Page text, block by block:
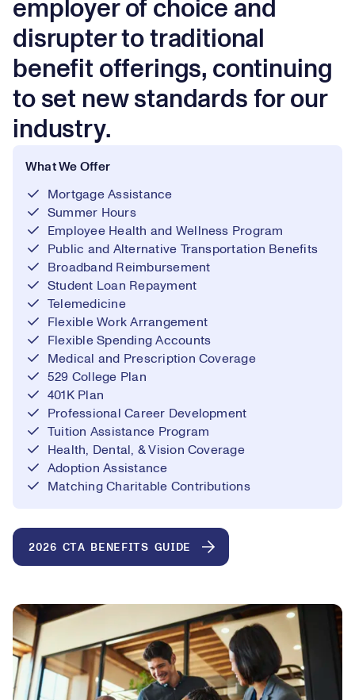
employer of choice and
disrupter to traditional
benefit offerings, continuing
to set new standards for our
industry.
What We Offer
Mortgage Assistance
Summer Hours
Employee Health and Wellness Program
Public and Alternative Transportation Benefits
Broadband Reimbursement
Student Loan Repayment
Telemedicine
Flexible Work Arrangement
Flexible Spending Accounts
Medical and Prescription Coverage
529 College Plan
401K Plan
Professional Career Development
Tuition Assistance Program
Health, Dental, & Vision Coverage
Adoption Assistance
Matching Charitable Contributions
2026 CTA BENEFITS GUIDE